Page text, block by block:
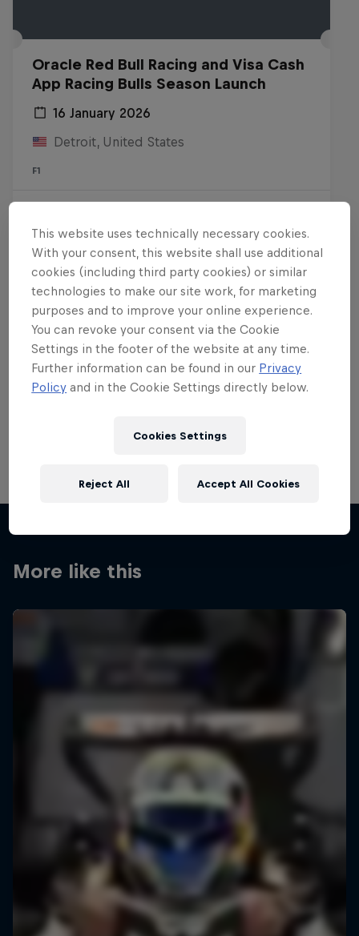
Oracle Red Bull Racing and Visa Cash
App Racing Bulls Season Launch
16 January 2026
Detroit, United States
F1
Want more of this?
Red Bull Motorsports
More like this
This website uses technically necessary cookies.
With your consent, this website shall use additional
cookies (including third party cookies) or similar
technologies to make our site work, for marketing
purposes and to improve your online experience.
You can revoke your consent via the Cookie
Settings in the footer of the website at any time.
Further information can be found in our Privacy
Policy and in the Cookie Settings directly below.
Cookies Settings
Reject All Accept All Cookies